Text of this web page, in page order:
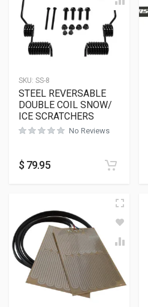
SKU: SS-8
STEEL REVERSABLE
DOUBLE COIL SNOW/
ICE SCRATCHERS
No Reviews
$ 79.95